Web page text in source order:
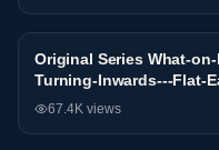
General
Original Series What-
Turning-Inwards---Flat-
67.4K views